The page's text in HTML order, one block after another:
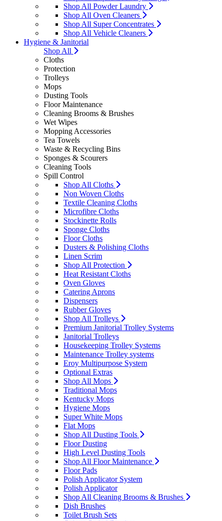
Shop All Powder Laundry
Shop All Oven Cleaners
Shop All Super Concentrates
Shop All Vehicle Cleaners
Hygiene & Janitorial
Shop All
Cloths
Protection
Trolleys
Mops
Dusting Tools
Floor Maintenance
Cleaning Brooms & Brushes
Wet Wipes
Mopping Accessories
Tea Towels
Waste & Recycling Bins
Sponges & Scourers
Cleaning Tools
Spill Control
Shop All Cloths
Non Woven Cloths
Textile Cleaning Cloths
Microfibre Cloths
Stockinette Rolls
Sponge Cloths
Floor Cloths
Dusters & Polishing Cloths
Linen Scrim
Shop All Protection
Heat Resistant Cloths
Oven Gloves
Catering Aprons
Dispensers
Rubber Gloves
Shop All Trolleys
Premium Janitorial Trolley Systems
Janitorial Trolleys
Housekeeping Trolley Systems
Maintenance Trolley systems
Eroy Multipurpose System
Optional Extras
Shop All Mops
Traditional Mops
Kentucky Mops
Hygiene Mops
Super White Mops
Flat Mops
Shop All Dusting Tools
Floor Dusting
High Level Dusting Tools
Shop All Floor Maintenance
Floor Pads
Polish Applicator System
Polish Applicator
Shop All Cleaning Brooms & Brushes
Dish Brushes
Toilet Brush Sets